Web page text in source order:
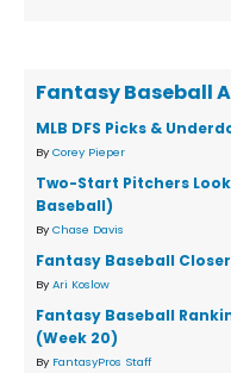
Fantasy Baseball
MLB DFS Picks &
By Corey Pieper
Two-Start Pitchers
Baseball)
By Chase Davis
Fantasy Baseball
By Ari Koslow
Fantasy Baseball
(Week 20)
By FantasyPros Staff